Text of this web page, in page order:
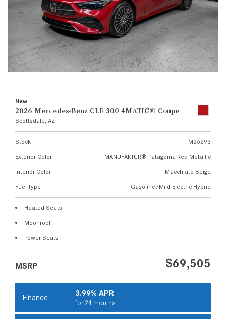
New
2026 Mercedes-Benz CLE 300 4MATIC® Coupe
Scottsdale, AZ
Stock
M26293
Exterior Color
MANUFAKTUR® Patagonia Red Metallic
Interior Color
Macchiato Beige
Fuel Type
Gasoline/Mild Electric Hybrid
Heated Seats
Moonroof
Power Seats
MSRP $69,505
Finance 3.99% APR
for 24 months